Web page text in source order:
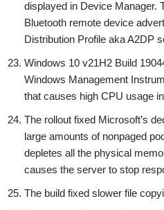
displayed in Device Manager.
Bluetooth remote device
Distribution Profile aka A2DP
Windows 10 v21H2 Build
Windows Management
that causes high CPU usage in
The rollout fixed Microsoft’s
large amounts of nonpaged
depletes all the physical
causes the server to stop
The build fixed slower file